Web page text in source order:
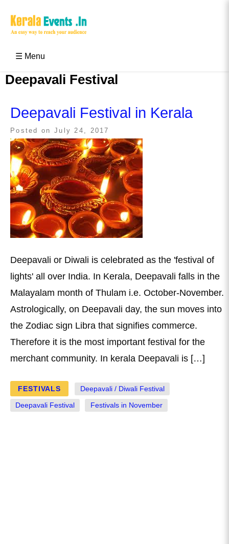
☰ Menu
Deepavali Festival
Deepavali Festival in Kerala
Posted on July 24, 2017
Deepavali or Diwali is celebrated as the 'festival of
lights' all over India. In Kerala, Deepavali falls in the
Malayalam month of Thulam i.e. October-November.
Astrologically, on Deepavali day, the sun moves into
the Zodiac sign Libra that signifies commerce.
Therefore it is the most important festival for the
merchant community. In kerala Deepavali is […]
FESTIVALS Deepavali / Diwali Festival
Deepavali Festival Festivals in November